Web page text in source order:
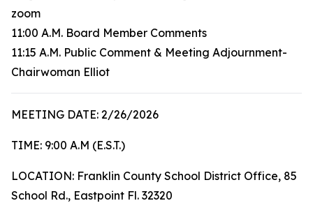
zoom
11:00 A.M. Board Member Comments
11:15 A.M. Public Comment & Meeting Adjournment-
Chairwoman Elliot
MEETING DATE: 2/26/2026
TIME: 9:00 A.M (E.S.T.)
LOCATION: Franklin County School District Office, 85
School Rd., Eastpoint Fl. 32320